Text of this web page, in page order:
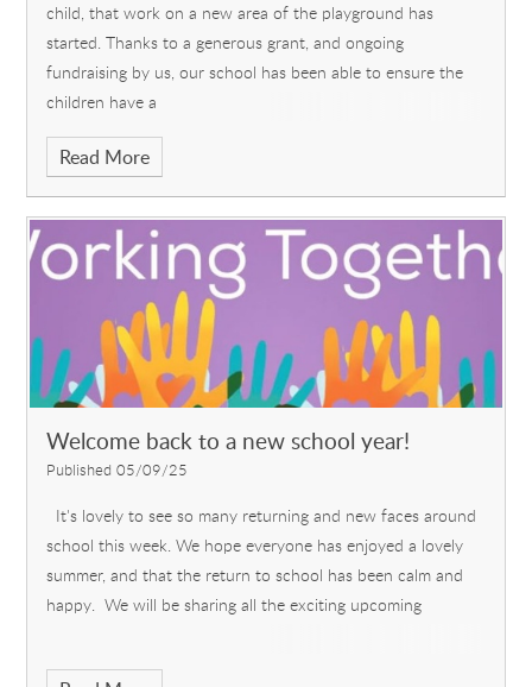
child, that work on a new area of the playground has
started. Thanks to a generous grant, and ongoing
fundraising by us, our school has been able to ensure the
children have a
Read More
Welcome back to a new school year!
Published 05/09/25
It's lovely to see so many returning and new faces around
school this week. We hope everyone has enjoyed a lovely
summer, and that the return to school has been calm and
happy. We will be sharing all the exciting upcoming